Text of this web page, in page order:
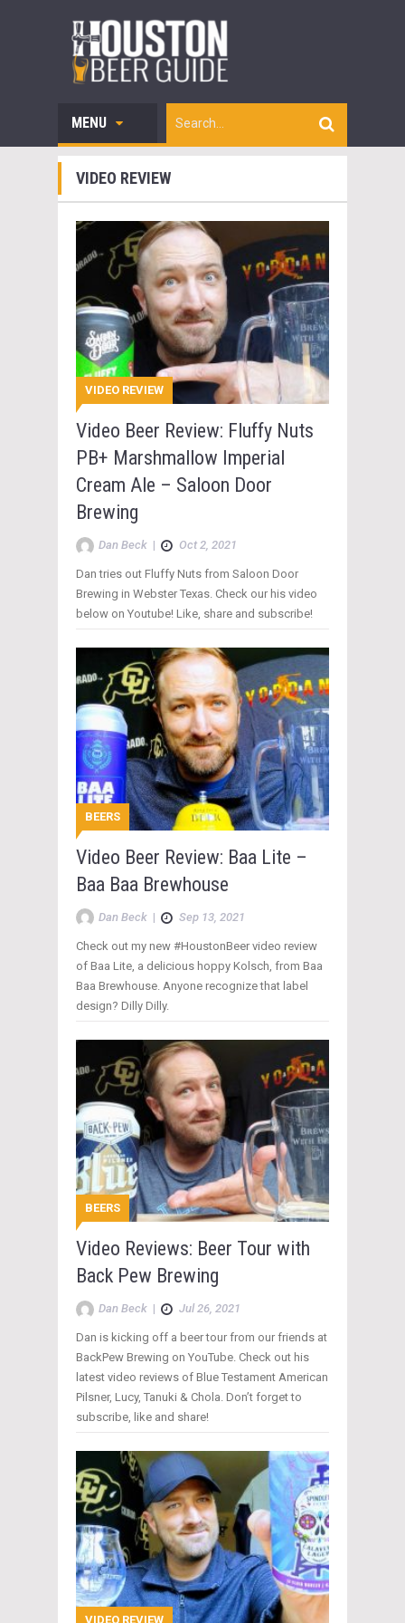
MENU
VIDEO REVIEW
VIDEO REVIEW
Video Beer Review: Fluffy Nuts
PB+ Marshmallow Imperial
Cream Ale – Saloon Door
Brewing
Dan Beck | Oct 2, 2021
Dan tries out Fluffy Nuts from Saloon Door
Brewing in Webster Texas. Check our his video
below on Youtube! Like, share and subscribe!
BEERS
Video Beer Review: Baa Lite –
Baa Baa Brewhouse
Dan Beck | Sep 13, 2021
Check out my new #HoustonBeer video review
of Baa Lite, a delicious hoppy Kolsch, from Baa
Baa Brewhouse. Anyone recognize that label
design? Dilly Dilly.
BEERS
Video Reviews: Beer Tour with
Back Pew Brewing
Dan Beck | Jul 26, 2021
Dan is kicking off a beer tour from our friends at
BackPew Brewing on YouTube. Check out his
latest video reviews of Blue Testament American
Pilsner, Lucy, Tanuki & Chola. Don’t forget to
subscribe, like and share!
VIDEO REVIEW